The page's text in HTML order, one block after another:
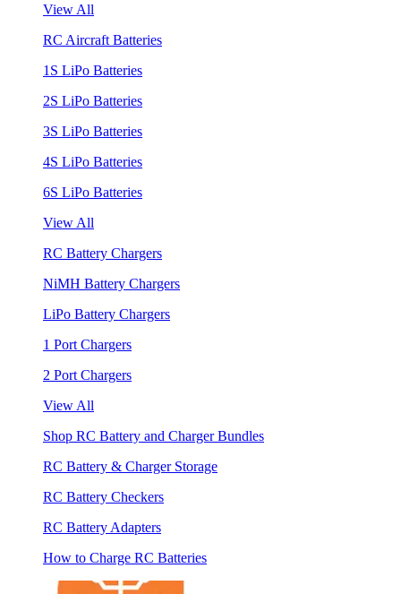
View All
RC Aircraft Batteries
1S LiPo Batteries
2S LiPo Batteries
3S LiPo Batteries
4S LiPo Batteries
6S LiPo Batteries
View All
RC Battery Chargers
NiMH Battery Chargers
LiPo Battery Chargers
1 Port Chargers
2 Port Chargers
View All
Shop RC Battery and Charger Bundles
RC Battery & Charger Storage
RC Battery Checkers
RC Battery Adapters
How to Charge RC Batteries